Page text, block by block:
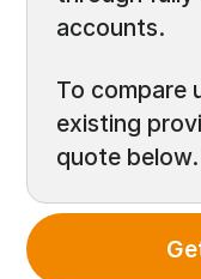
accounts.
To compare
existing
quote below.